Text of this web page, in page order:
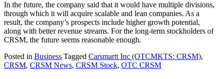
In the future, the company said that it would have multiple divisions,
through which it will acquire scalable and lean companies. As a
result, the company’s prospects include higher growth potential,
along with better revenue streams. For the long-term stockholders of
CRSM, the future seems reasonable enough.
Posted in Business Tagged Carsmartt Inc (OTCMKTS: CRSM),
CRSM, CRSM News, CRSM Stock, OTC CRSM